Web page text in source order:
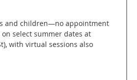
and children—no appointment
select summer dates at
with virtual sessions also